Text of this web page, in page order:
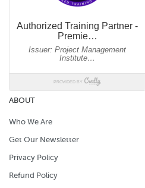
ABOUT
Who We Are
Get Our Newsletter
Privacy Policy
Refund Policy